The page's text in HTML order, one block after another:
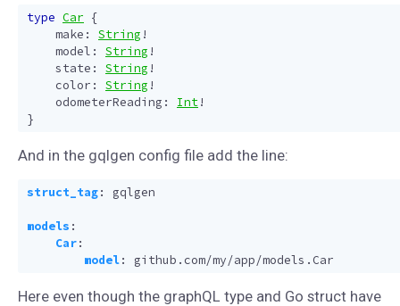
type Car {
make : String !
model : String !
state : String !
color : String !
odometerReading : Int!
}
And in the gqlgen config file add the line:
struct_tag: gqlgen
models :
Car:
model: github.com/my/app/models.Car
Here even though the graphQL type and Go struct have